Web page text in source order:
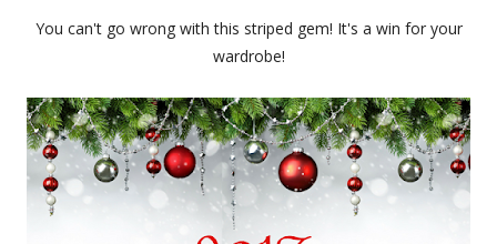
You can't go wrong with this striped gem! It's a win for your
wardrobe!